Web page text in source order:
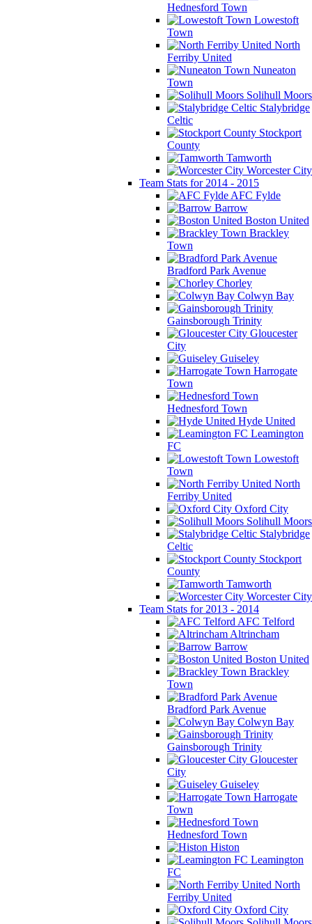
Hednesford Town
Lowestoft
Town
North
Ferriby United
Nuneaton
Town
Solihull Moors
Stalybridge
Celtic
Stockport
County
Tamworth
Worcester City
Team Stats for 2014 - 2015
AFC Fylde
Barrow
Boston United
Brackley
Town
Bradford Park Avenue
Chorley
Colwyn Bay
Gainsborough Trinity
Gloucester
City
Guiseley
Harrogate
Town
Hednesford Town
Hyde United
Leamington
FC
Lowestoft
Town
North
Ferriby United
Oxford City
Solihull Moors
Stalybridge
Celtic
Stockport
County
Tamworth
Worcester City
Team Stats for 2013 - 2014
AFC Telford
Altrincham
Barrow
Boston United
Brackley
Town
Bradford Park Avenue
Colwyn Bay
Gainsborough Trinity
Gloucester
City
Guiseley
Harrogate
Town
Hednesford Town
Histon
Leamington
FC
North
Ferriby United
Oxford City